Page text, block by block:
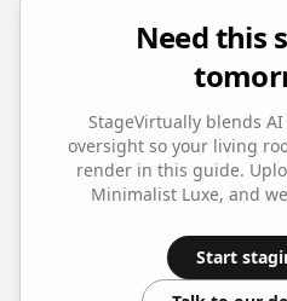
Need this
StageVirtually blends
oversight so your living
render in this guide.
Minimalist Luxe, and
Start